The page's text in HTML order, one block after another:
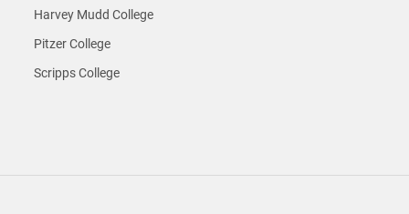
Harvey Mudd College
Pitzer College
Scripps College